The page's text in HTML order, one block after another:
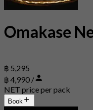
Omakase
฿ 5,295
฿ 4,990 /
NET price per pack
Book